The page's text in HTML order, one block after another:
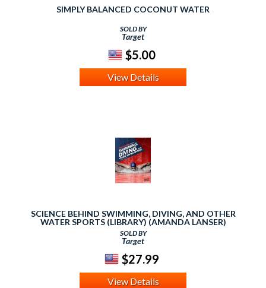
SIMPLY BALANCED COCONUT WATER
SOLD BY
Target
$5.00
View Details
SCIENCE BEHIND SWIMMING, DIVING, AND OTHER
WATER SPORTS (LIBRARY) (AMANDA LANSER)
SOLD BY
Target
$27.99
View Details